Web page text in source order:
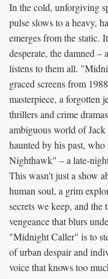
In the cold, unforgiving
pulse slows to a heavy,
emerges from the static.
desperate, the damned
listens to them all.
graced screens from
masterpiece, a forgotten
thrillers and crime
ambiguous world of
haunted by his past,
Nighthawk" – a late-
This wasn't just a show
human soul, a grim
secrets we keep, and
vengeance that blurs
"Midnight Caller" is to
of urban despair and
voice that knows too